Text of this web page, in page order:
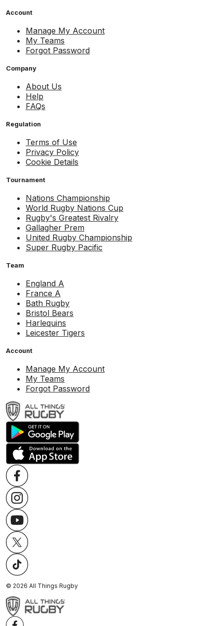
Account
Manage My Account
My Teams
Forgot Password
Company
About Us
Help
FAQs
Regulation
Terms of Use
Privacy Policy
Cookie Details
Tournament
Nations Championship
World Rugby Nations Cup
Rugby's Greatest Rivalry
Gallagher Prem
United Rugby Championship
Super Rugby Pacific
Team
England A
France A
Bath Rugby
Bristol Bears
Harlequins
Leicester Tigers
Account
Manage My Account
My Teams
Forgot Password
© 2026 All Things Rugby